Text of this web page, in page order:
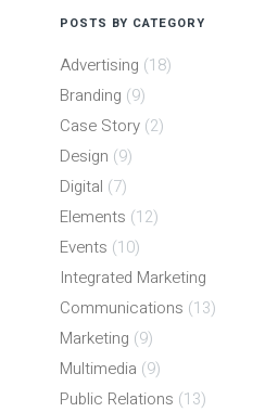
POSTS BY CATEGORY
Advertising (18)
Branding (9)
Case Story (2)
Design (9)
Digital (7)
Elements (12)
Events (10)
Integrated Marketing
Communications (13)
Marketing (9)
Multimedia (9)
Public Relations (13)